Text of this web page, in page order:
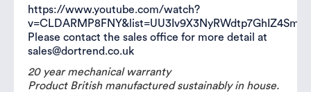
https://www.youtube.com/watch?
v=CLDARMP8FNY&list=UU3Iv9X3NyRWdtp7GhIZ4SmA
Please contact the sales office for more detail at
sales@dortrend.co.uk
20 year mechanical warranty
Product British manufactured sustainably in house.